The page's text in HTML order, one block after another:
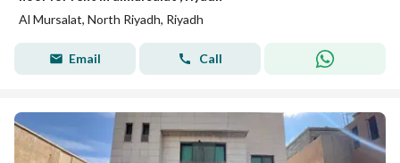
Al Mursalat, North Riyadh, Riyadh
Email Call